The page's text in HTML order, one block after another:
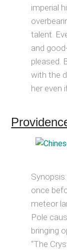
imperial
talent.
and
pleased.
with the
her even
once
meteor
Pole
bringing
“The